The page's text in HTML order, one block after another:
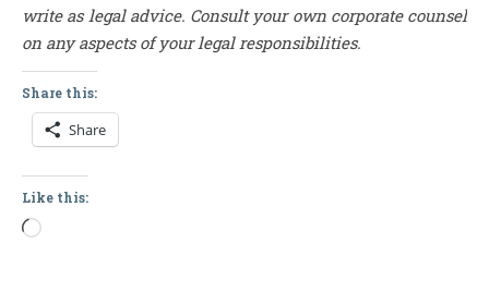
write as legal advice. Consult your own corporate counsel
on any aspects of your legal responsibilities.
Share this:
Share
Like this:
Loading…